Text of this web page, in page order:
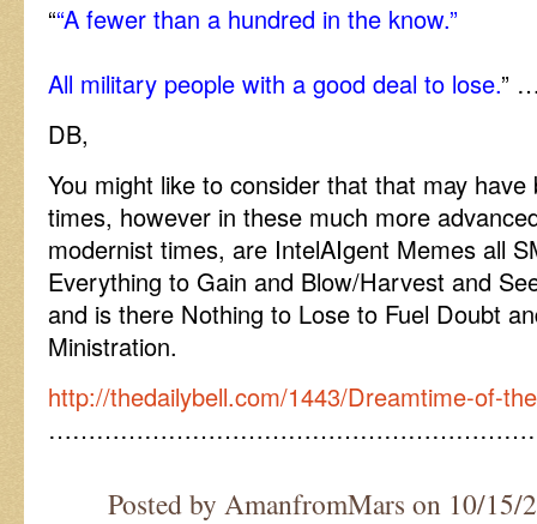
““A fewer than a hundred in the know.”
All military people with a good deal to lose.”
DB,
You might like to consider that that may
times, however in these much more
modernist times, are IntelAIgent Memes all
Everything to Gain and Blow/Harvest and
and is there Nothing to Lose to Fuel Doubt
Ministration.
http://thedailybell.com/1443/Dreamtime-of-
Posted by AmanfromMars on 10/